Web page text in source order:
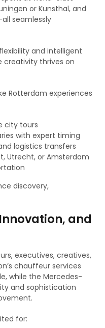
or Kunsthal, and
seamlessly
and intelligent
creativity thrives on
Rotterdam experiences
city tours
with expert timing
logistics transfers
Utrecht, or Amsterdam
discovery,
and
executives, creatives,
chauffeur services
while the Mercedes-
and sophistication
for: